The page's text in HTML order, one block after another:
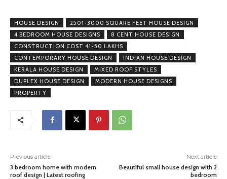
HOUSE DESIGN
2501-3000 SQUARE FEET HOUSE DESIGN
4 BEDROOM HOUSE DESIGNS
8 CENT HOUSE DESIGN
CONSTRUCTION COST 41-50 LAKHS
CONTEMPORARY HOUSE DESIGN
INDIAN HOUSE DESIGN
KERALA HOUSE DESIGN
MIXED ROOF STYLES
DUPLEX HOUSE DESIGN
MODERN HOUSE DESIGNS
PROPERTY
Previous article
3 bedroom home with modern
roof design | Latest roofing
Next article
Beautiful small house design with 2
bedroom